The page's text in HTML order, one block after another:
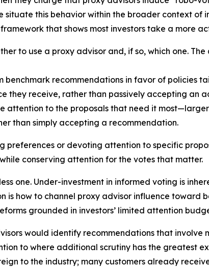
situate this behavior within the broader context of
that shows most investors take a more
to use a proxy advisor and, if so, which one.
benchmark recommendations in favor of policies
they receive, rather than passively accepting an
attention to the proposals that need it
than simply accepting a recommendation.
preferences or devoting attention to specific
conserving attention for the votes that matter.
one. Under-investment in informed voting is
is how to channel proxy advisor influence
grounded in investors’ limited attention
would identify recommendations that
to where additional scrutiny has the greatest
to the industry; many customers already